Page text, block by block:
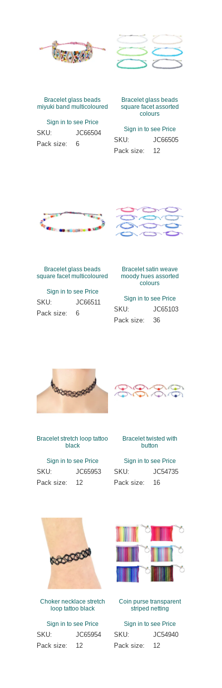
Bracelet glass beads
miyuki band multicoloured
Sign in to see Price
SKU:
JC66504
Pack size:
6
Bracelet glass beads
square facet assorted
colours
Sign in to see Price
SKU:
JC66505
Pack size:
12
Bracelet glass beads
square facet multicoloured
Sign in to see Price
SKU:
JC66511
Pack size:
6
Bracelet satin weave
moody hues assorted
colours
Sign in to see Price
SKU:
JC65103
Pack size:
36
Bracelet stretch loop tattoo
black
Sign in to see Price
SKU:
JC65953
Pack size:
12
Bracelet twisted with
button
Sign in to see Price
SKU:
JC54735
Pack size:
16
Choker necklace stretch
loop tattoo black
Sign in to see Price
SKU:
JC65954
Pack size:
12
Coin purse transparent
striped netting
Sign in to see Price
SKU:
JC54940
Pack size:
12